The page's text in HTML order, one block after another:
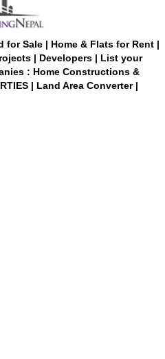
for Sale | Home & Flats for Rent |
| Developers | List your
: Home Constructions &
| Land Area Converter |